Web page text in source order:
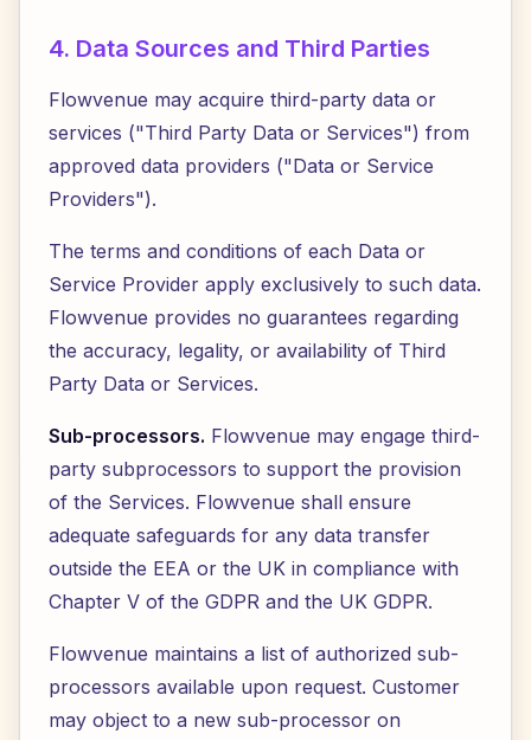
4. Data Sources and Third Parties
Flowvenue may acquire third-party data or
services ("Third Party Data or Services") from
approved data providers ("Data or Service
Providers").
The terms and conditions of each Data or
Service Provider apply exclusively to such data.
Flowvenue provides no guarantees regarding
the accuracy, legality, or availability of Third
Party Data or Services.
Sub-processors. Flowvenue may engage third-
party subprocessors to support the provision
of the Services. Flowvenue shall ensure
adequate safeguards for any data transfer
outside the EEA or the UK in compliance with
Chapter V of the GDPR and the UK GDPR.
Flowvenue maintains a list of authorized sub-
processors available upon request. Customer
may object to a new sub-processor on